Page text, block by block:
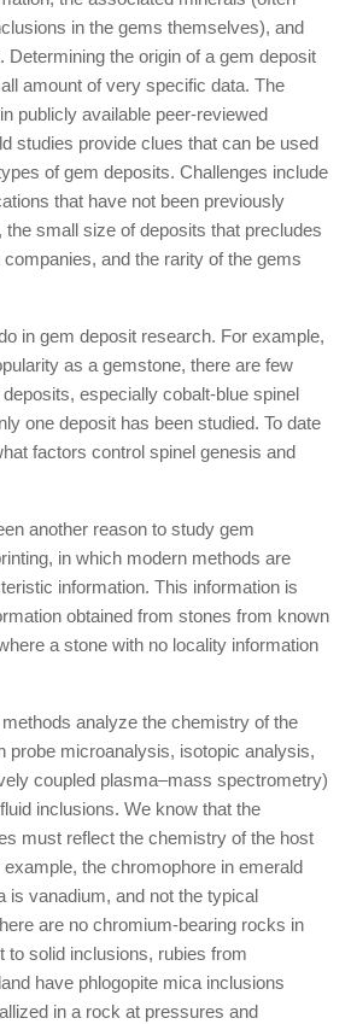
in the gems themselves), and
Determining the origin of a gem deposit
amount of very specific data. The
publicly available peer-reviewed
studies provide clues that can be used
of gem deposits. Challenges include
that have not been previously
the small size of deposits that precludes
and the rarity of the gems
in gem deposit research. For example,
as a gemstone, there are few
especially cobalt-blue spinel
one deposit has been studied. To date
factors control spinel genesis and
another reason to study gem
in which modern methods are
information. This information is
obtained from stones from known
a stone with no locality information
analyze the chemistry of the
probe microanalysis, isotopic analysis,
coupled plasma–mass spectrometry)
inclusions. We know that the
must reflect the chemistry of the host
the chromophore in emerald
is vanadium, and not the typical
are no chromium-bearing rocks in
to solid inclusions, rubies from
have phlogopite mica inclusions
in a rock at pressures and